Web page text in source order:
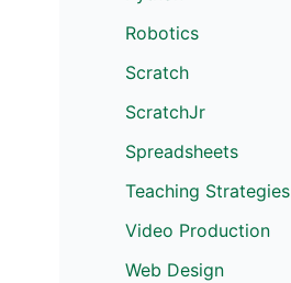
Robotics
Scratch
ScratchJr
Spreadsheets
Teaching Strategies
Video Production
Web Design